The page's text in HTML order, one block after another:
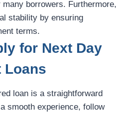
borrowers. Furthermore,
stability by ensuring
terms.
for Next Day
Loans
loan is a straightforward
smooth experience, follow